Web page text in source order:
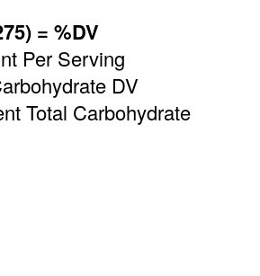
= %DV
Per Serving
DV
Total Carbohydrate